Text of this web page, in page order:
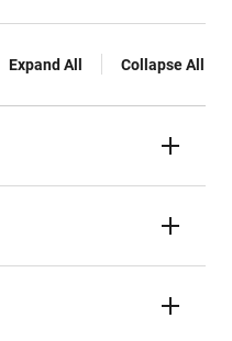
Expand All Collapse All